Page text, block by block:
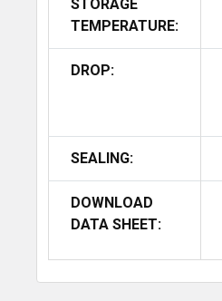
STORAGE
TEMPERATURE:
DROP:
SEALING:
DOWNLOAD
DATA SHEET: